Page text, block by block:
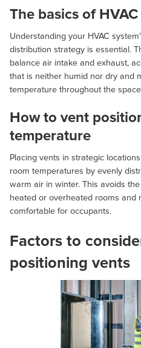
The basics of
Understanding your HVAC
distribution strategy is essential.
balance air intake and exhaust,
that is neither humid nor dry and
temperature throughout the
How to vent
temperature
Placing vents in strategic
room temperatures by evenly
warm air in winter. This avoids
heated or overheated rooms and
comfortable for occupants.
Factors to
positioning vents